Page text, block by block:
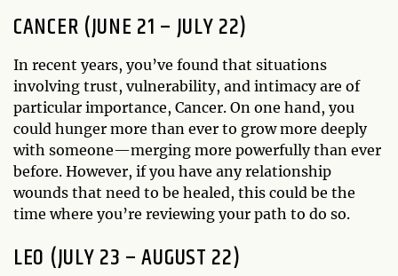
CANCER (JUNE 21 – JULY 22)
In recent years, you’ve found that situations
involving trust, vulnerability, and intimacy are of
particular importance, Cancer. On one hand, you
could hunger more than ever to grow more deeply
with someone—merging more powerfully than ever
before. However, if you have any relationship
wounds that need to be healed, this could be the
time where you’re reviewing your path to do so.
LEO (JULY 23 – AUGUST 22)